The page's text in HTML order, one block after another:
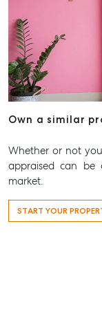
T +61 7 3265 5348
Aspley@mcgrath.com.au
Own a similar
Whether or not
appraised can
market.
START YOUR